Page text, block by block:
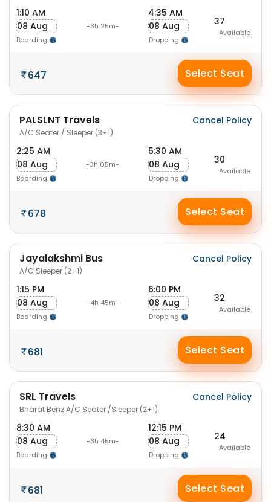
1:10 AM
08 Aug
Boarding
-3h 25m-
4:35 AM
08 Aug
Dropping
37
Available
647 Select Seat
PALSLNT Travels
A/C Seater / Sleeper (3+1)
Cancel Policy
2:25 AM
08 Aug
Boarding
-3h 05m-
5:30 AM
08 Aug
Dropping
30
Available
678 Select Seat
Jayalakshmi Bus
A/C Sleeper (2+1)
Cancel Policy
1:15 PM
08 Aug
Boarding
-4h 45m-
6:00 PM
08 Aug
Dropping
32
Available
681 Select Seat
SRL Travels
Bharat Benz A/C Seater /Sleeper (2+1)
Cancel Policy
8:30 AM
08 Aug
Boarding
-3h 45m-
12:15 PM
08 Aug
Dropping
24
Available
681 Select Seat